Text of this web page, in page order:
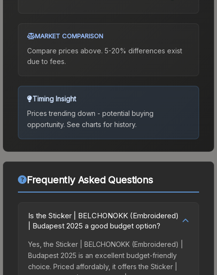
MARKET COMPARISON
Compare prices above. 5-20% differences exist
due to fees.
Timing Insight
Prices trending down - potential buying
opportunity. See charts for history.
Frequently Asked Questions
Is the Sticker | BELCHONOKK (Embroidered)
| Budapest 2025 a good budget option?
Yes, the Sticker | BELCHONOKK (Embroidered) |
Budapest 2025 is an excellent budget-friendly
choice. Priced affordably, it offers the Sticker |